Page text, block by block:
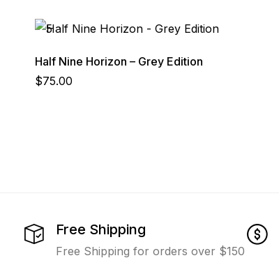
Half Nine Horizon – Grey Edition
$75.00
Free Shipping
Free Shipping for orders over $150